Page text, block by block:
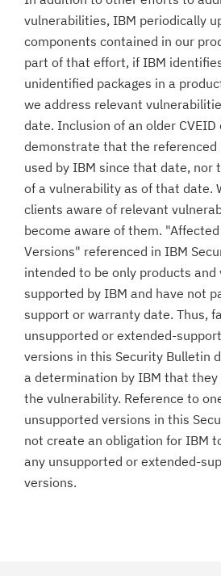
vulnerabilities, IBM periodically
components contained in our
part of that effort, if IBM
unidentified packages in a
we address relevant
date. Inclusion of an older CVEID
demonstrate that the referenced
used by IBM since that date, nor
of a vulnerability as of that date.
clients aware of relevant
become aware of them.
Versions" referenced in IBM
intended to be only products
supported by IBM and have not
support or warranty date. Thus,
unsupported or extended-
versions in this Security Bulletin
a determination by IBM that
the vulnerability. Reference to
unsupported versions in this
not create an obligation for IBM
any unsupported or extended-
versions.